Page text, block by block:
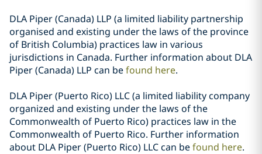
DLA Piper (Canada) LLP (a limited liability partnership
organised and existing under the laws of the province
of British Columbia) practices law in various
jurisdictions in Canada. Further information about DLA
Piper (Canada) LLP can befound here.
DLA Piper (Puerto Rico) LLC (a limited liability company
organized and existing under the laws of the
Commonwealth of Puerto Rico) practices law in the
Commonwealth of Puerto Rico. Further information
about DLA Piper (Puerto Rico) LLC can befound here.